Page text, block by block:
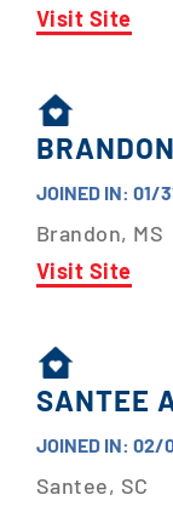
Visit Site
JOINED IN: 01/
Brandon, MS
Visit Site
SANTEE
JOINED IN: 02/
Santee, SC